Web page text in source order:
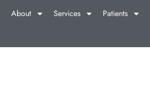
About Services Patients